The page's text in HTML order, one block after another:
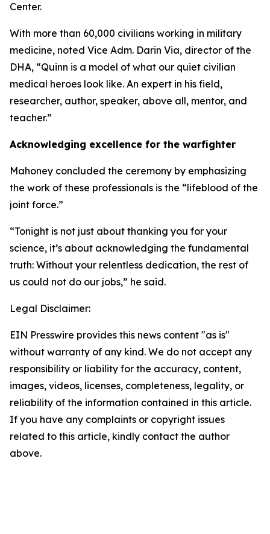
Center.
With more than 60,000 civilians working in military
medicine, noted Vice Adm. Darin Via, director of the
DHA, “Quinn is a model of what our quiet civilian
medical heroes look like. An expert in his field,
researcher, author, speaker, above all, mentor, and
teacher.”
Acknowledging excellence for the warfighter
Mahoney concluded the ceremony by emphasizing
the work of these professionals is the “lifeblood of the
joint force.”
“Tonight is not just about thanking you for your
science, it’s about acknowledging the fundamental
truth: Without your relentless dedication, the rest of
us could not do our jobs,” he said.
Legal Disclaimer:
EIN Presswire provides this news content "as is"
without warranty of any kind. We do not accept any
responsibility or liability for the accuracy, content,
images, videos, licenses, completeness, legality, or
reliability of the information contained in this article.
If you have any complaints or copyright issues
related to this article, kindly contact the author
above.